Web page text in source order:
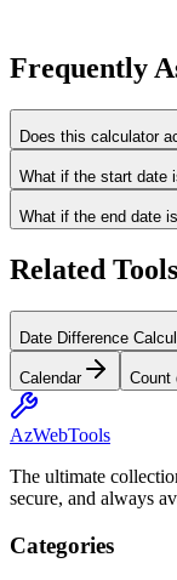
Frequently
Does this calculator
What if the start date
What if the end date
Related Tools
Date Difference
Calendar Count
AzWebTools
The ultimate
secure, and always
Categories